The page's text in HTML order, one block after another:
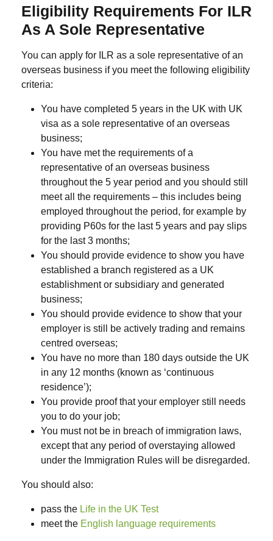
Eligibility Requirements For ILR
As A Sole Representative
You can apply for ILR as a sole representative of an
overseas business if you meet the following eligibility
criteria:
You have completed 5 years in the UK with UK
visa as a sole representative of an overseas
business;
You have met the requirements of a
representative of an overseas business
throughout the 5 year period and you should still
meet all the requirements – this includes being
employed throughout the period, for example by
providing P60s for the last 5 years and pay slips
for the last 3 months;
You should provide evidence to show you have
established a branch registered as a UK
establishment or subsidiary and generated
business;
You should provide evidence to show that your
employer is still be actively trading and remains
centred overseas;
You have no more than 180 days outside the UK
in any 12 months (known as ‘continuous
residence’);
You provide proof that your employer still needs
you to do your job;
You must not be in breach of immigration laws,
except that any period of overstaying allowed
under the Immigration Rules will be disregarded.
You should also:
pass the Life in the UK Test
meet the English language requirements